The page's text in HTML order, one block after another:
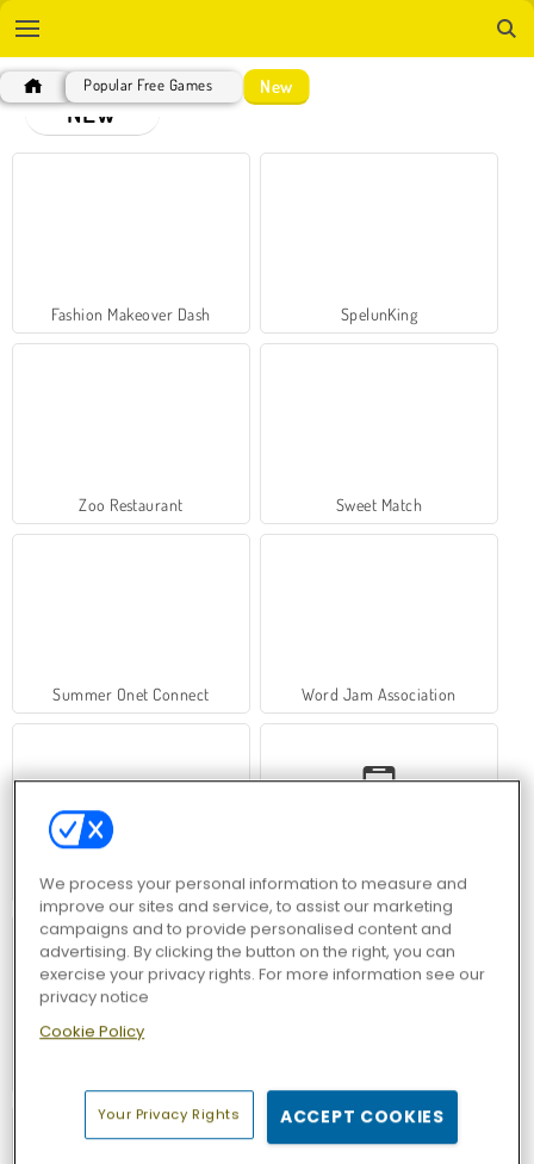
Popular Free Games New
NEW
Fashion Makeover Dash SpelunKing
Zoo Restaurant Sweet Match
Summer Onet Connect Word Jam Association
Hawaii Match 6 Racing In City
We process your personal information to measure and
improve our sites and service, to assist our marketing
campaigns and to provide personalised content and
advertising. By clicking the button on the right, you can
exercise your privacy rights. For more information see our
privacy notice
Cookie Policy
Your Privacy Rights ACCEPT COOKIES